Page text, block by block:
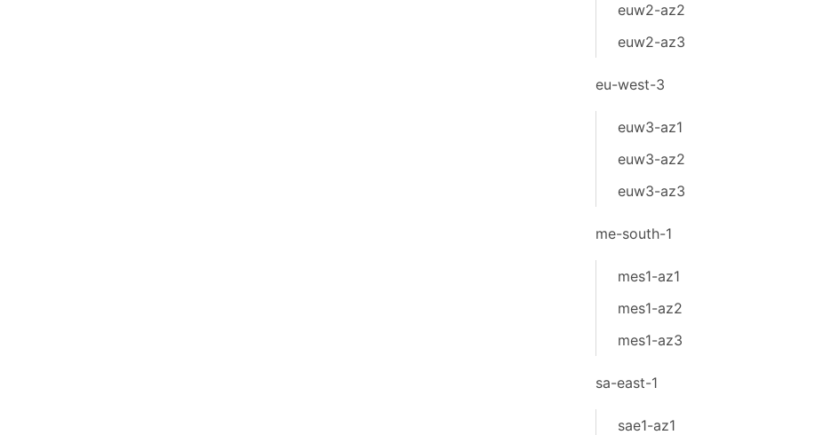
euw2-az2
euw2-az3
eu-west-3
euw3-az1
euw3-az2
euw3-az3
me-south-1
mes1-az1
mes1-az2
mes1-az3
sa-east-1
sae1-az1